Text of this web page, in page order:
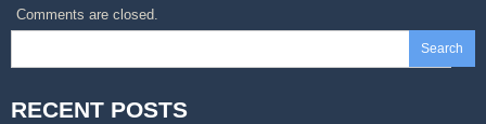
Comments are closed.
Search
RECENT POSTS